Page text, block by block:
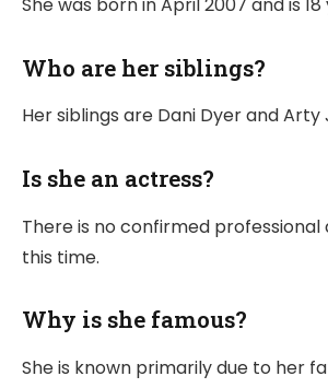
She was born in April 2007 and is 18
Who are her siblings?
Her siblings are Dani Dyer and Arty
Is she an actress?
There is no confirmed
this time.
Why is she famous?
She is known primarily due to her